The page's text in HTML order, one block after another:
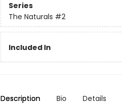
Series
The Naturals #2
Included In
Description Bio Details